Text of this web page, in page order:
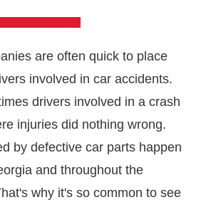
are often quick to place
involved in car accidents.
drivers involved in a crash
injuries did nothing wrong.
by defective car parts happen
and throughout the
why it's so common to see